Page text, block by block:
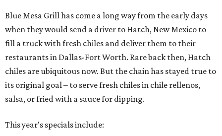
Blue Mesa Grill has come a long way from the early days
when they would send a driver to Hatch, New Mexico to
fill a truck with fresh chiles and deliver them to their
restaurants in Dallas-Fort Worth. Rare back then, Hatch
chiles are ubiquitous now. But the chain has stayed true to
its original goal – to serve fresh chiles in chile rellenos,
salsa, or fried with a sauce for dipping.
This year's specials include: